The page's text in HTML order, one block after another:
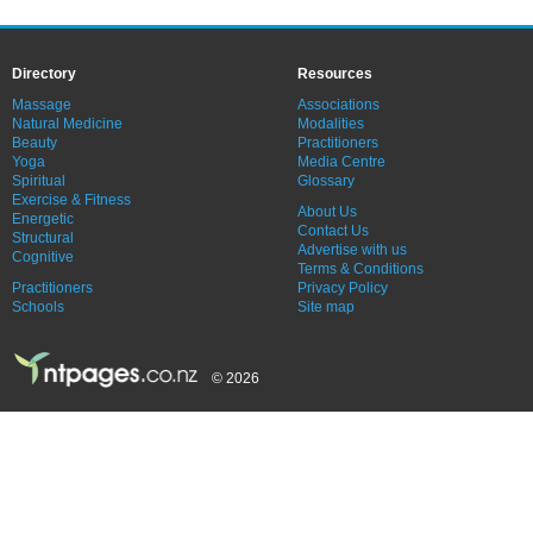
Directory
Massage
Natural Medicine
Beauty
Yoga
Spiritual
Exercise & Fitness
Energetic
Structural
Cognitive
Practitioners
Schools
Resources
Associations
Modalities
Practitioners
Media Centre
Glossary
About Us
Contact Us
Advertise with us
Terms & Conditions
Privacy Policy
Site map
© 2026